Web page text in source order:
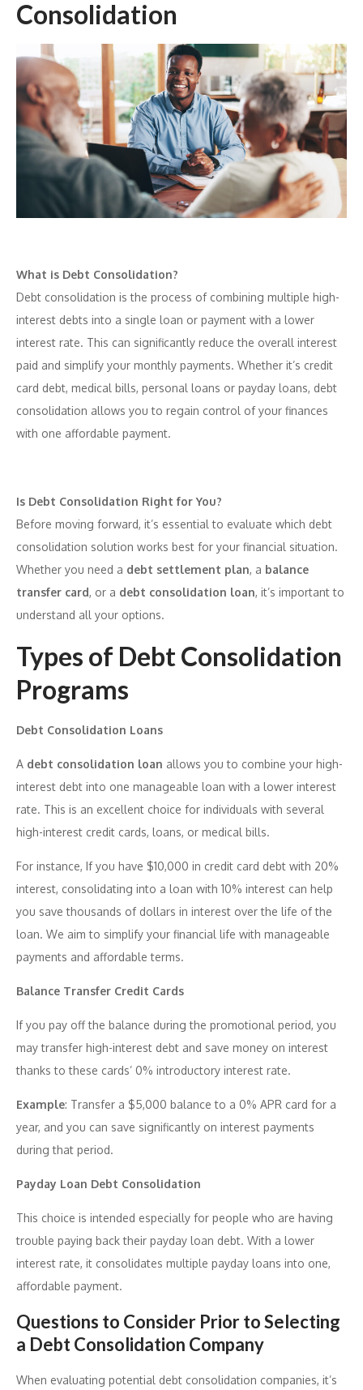
Consolidation
What is Debt Consolidation?
Debt consolidation is the process of combining multiple high-
interest debts into a single loan or payment with a lower
interest rate. This can significantly reduce the overall interest
paid and simplify your monthly payments. Whether it’s credit
card debt, medical bills, personal loans or payday loans, debt
consolidation allows you to regain control of your finances
with one affordable payment.
Is Debt Consolidation Right for You?
Before moving forward, it’s essential to evaluate which debt
consolidation solution works best for your financial situation.
Whether you need a debt settlement plan, a balance
transfer card, or a debt consolidation loan, it’s important to
understand all your options.
Types of Debt Consolidation
Programs
Debt Consolidation Loans
A debt consolidation loan allows you to combine your high-
interest debt into one manageable loan with a lower interest
rate. This is an excellent choice for individuals with several
high-interest credit cards, loans, or medical bills.
For instance, If you have $10,000 in credit card debt with 20%
interest, consolidating into a loan with 10% interest can help
you save thousands of dollars in interest over the life of the
loan. We aim to simplify your financial life with manageable
payments and affordable terms.
Balance Transfer Credit Cards
If you pay off the balance during the promotional period, you
may transfer high-interest debt and save money on interest
thanks to these cards’ 0% introductory interest rate.
Example: Transfer a $5,000 balance to a 0% APR card for a
year, and you can save significantly on interest payments
during that period.
Payday Loan Debt Consolidation
This choice is intended especially for people who are having
trouble paying back their payday loan debt. With a lower
interest rate, it consolidates multiple payday loans into one,
affordable payment.
Questions to Consider Prior to Selecting
a Debt Consolidation Company
When evaluating potential debt consolidation companies, it’s